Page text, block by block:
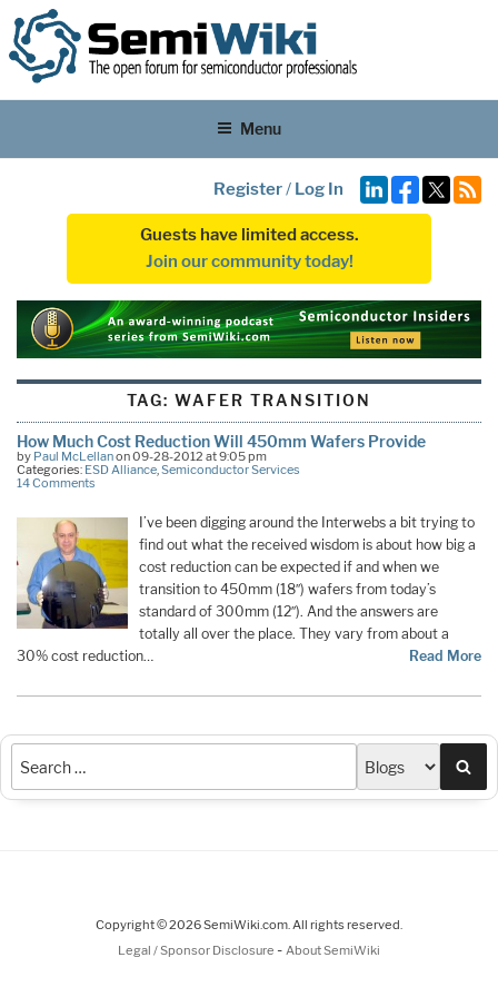
Menu
Register/ Log In
Guests have limited access.
Join our community today!
TAG:WAFER TRANSITION
How Much Cost Reduction Will 450mm Wafers Provide
by Paul McLellanon 09-28-2012 at 9:05 pm
Categories: ESD Alliance,Semiconductor Services
14 Comments
I’ve been digging around the Interwebs a bit trying to
find out what the received wisdom is about how big a
cost reduction can be expected if and when we
transition to 450mm (18″) wafers from today’s
standard of 300mm (12″). And the answers are
totally all over the place. They vary from about a
30% cost reduction…
Read More
Copyright © 2026 SemiWiki.com. All rights reserved.
Legal / Sponsor Disclosure - About SemiWiki